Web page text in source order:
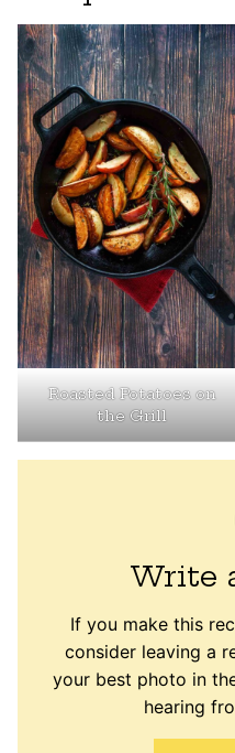
Roasted Potatoes on
the Grill
Write
If you make this
consider leaving a
your best photo in
hearing